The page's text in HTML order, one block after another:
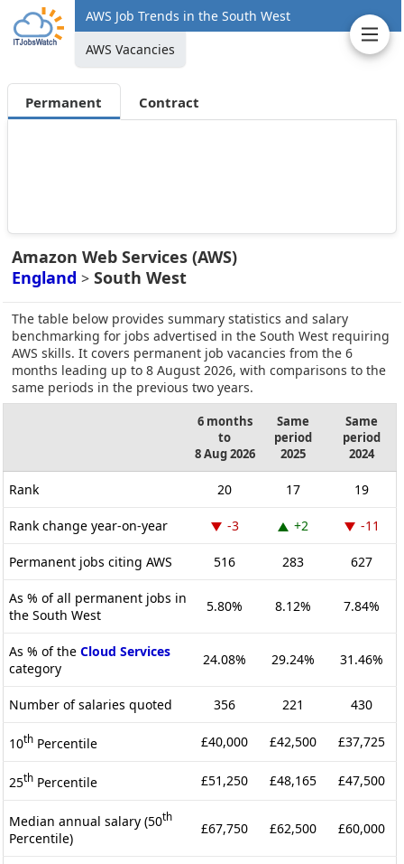
AWS Job Trends in the South West
AWS Vacancies
Permanent Contract
Amazon Web Services (AWS)
England > South West
The table below provides summary statistics and salary
benchmarking for jobs advertised in the South West requiring
AWS skills. It covers permanent job vacancies from the 6
months leading up to 8 August 2026, with comparisons to the
same periods in the previous two years.
6 months
to
8 Aug 2026
Same
period
2025
Same
period
2024
Rank 20 17 19
Rank change year-on-year -3 +2 -11
Permanent jobs citing AWS 516 283 627
As % of all permanent jobs in
the South West
5.80% 8.12% 7.84%
As % of the Cloud Services
category
24.08% 29.24% 31.46%
Number of salaries quoted 356 221 430
10th Percentile £40,000 £42,500 £37,725
25th Percentile £51,250 £48,165 £47,500
Median annual salary (50th
Percentile)
£67,750 £62,500 £60,000